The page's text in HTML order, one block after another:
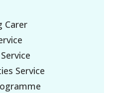
Carer
Service